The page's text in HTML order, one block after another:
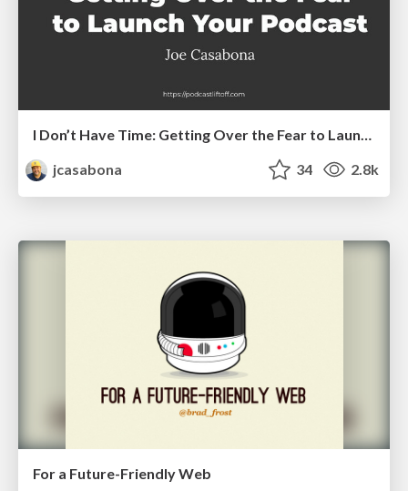
jcasabona
34 2.8k
For a Future-Friendly Web